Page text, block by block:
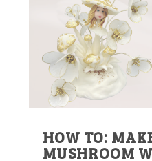
HOW TO:
MUSHROOM